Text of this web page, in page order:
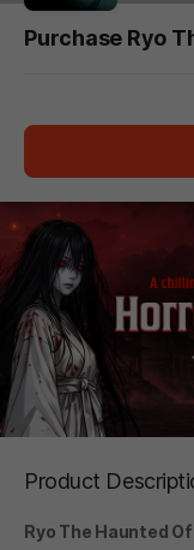
Purchase Ryo
Product
Ryo The Haunted